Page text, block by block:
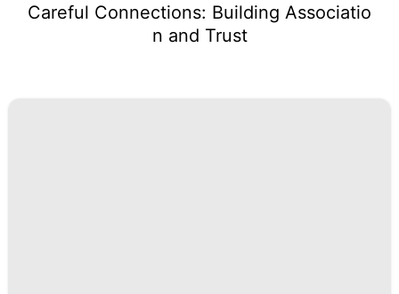
Careful Connections: Building Associatio
n and Trust